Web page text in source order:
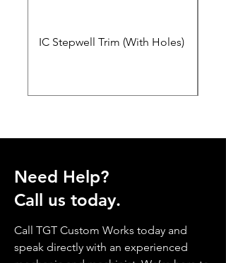
IC Stepwell Trim (With Holes)
Need Help?
Call us today.
Call TGT Custom Works today and
speak directly with an experienced